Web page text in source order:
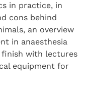
in practice, in
cons behind
an overview
in anaesthesia
with lectures
equipment for